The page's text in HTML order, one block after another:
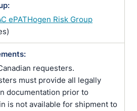
ePATHogen Risk Group
requesters.
must provide all legally
documentation prior to
is not available for shipment to